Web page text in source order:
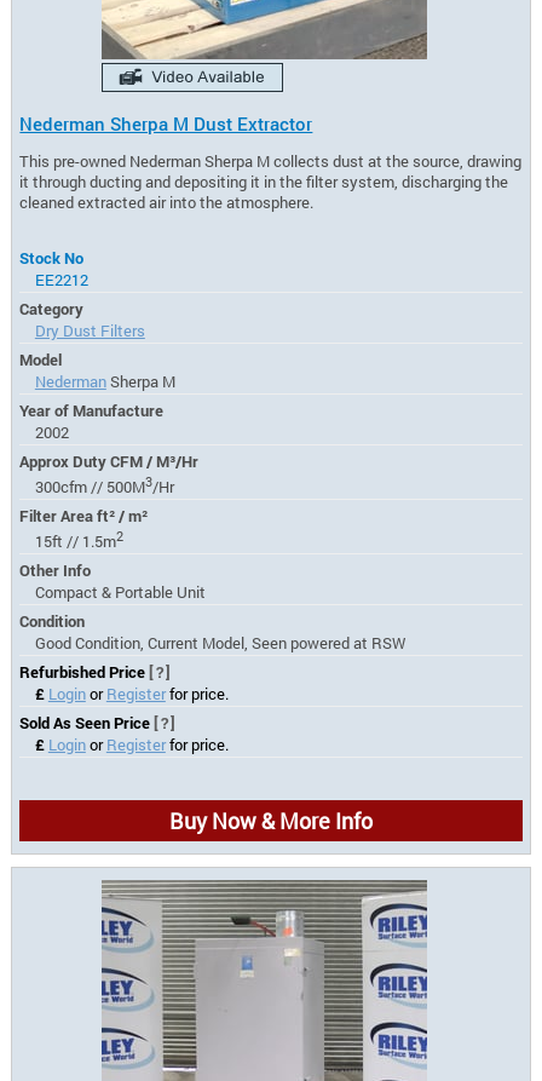
Nederman Sherpa M Dust Extractor
This pre-owned Nederman Sherpa M collects dust at the source, drawing
it through ducting and depositing it in the filter system, discharging the
cleaned extracted air into the atmosphere.
Stock No
EE2212
Category
Dry Dust Filters
Model
NedermanSherpa M
Year of Manufacture
2002
Approx Duty CFM / M³/Hr
300cfm // 500M3/Hr
Filter Area ft² / m²
15ft // 1.5m2
Other Info
Compact & Portable Unit
Condition
Good Condition, Current Model, Seen powered at RSW
Refurbished Price [?]
£ LoginorRegisterfor price.
Sold As Seen Price [?]
£ LoginorRegisterfor price.
Buy Now & More Info